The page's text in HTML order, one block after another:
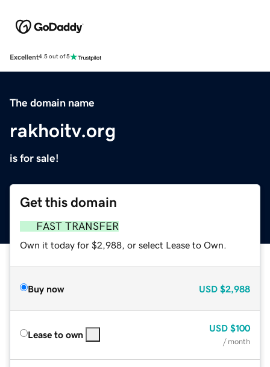
Excellent4.5 out of 5
The domain name
rakhoitv.org
is for sale!
Get this domain
FAST TRANSFER
Own it today for $2,988, or select Lease to Own.
Buy now USD $2,988
Lease to own
USD $100
/ month